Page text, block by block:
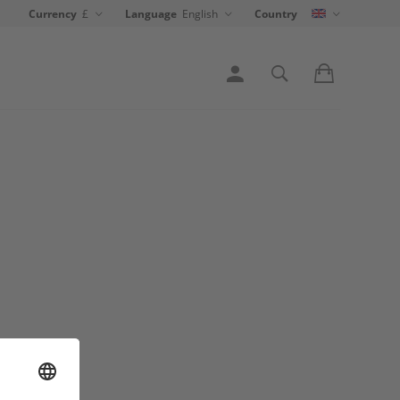
Currency £ Language English Country